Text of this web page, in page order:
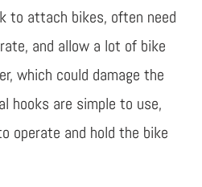
to attach bikes, often need
and allow a lot of bike
which could damage the
hooks are simple to use,
operate and hold the bike